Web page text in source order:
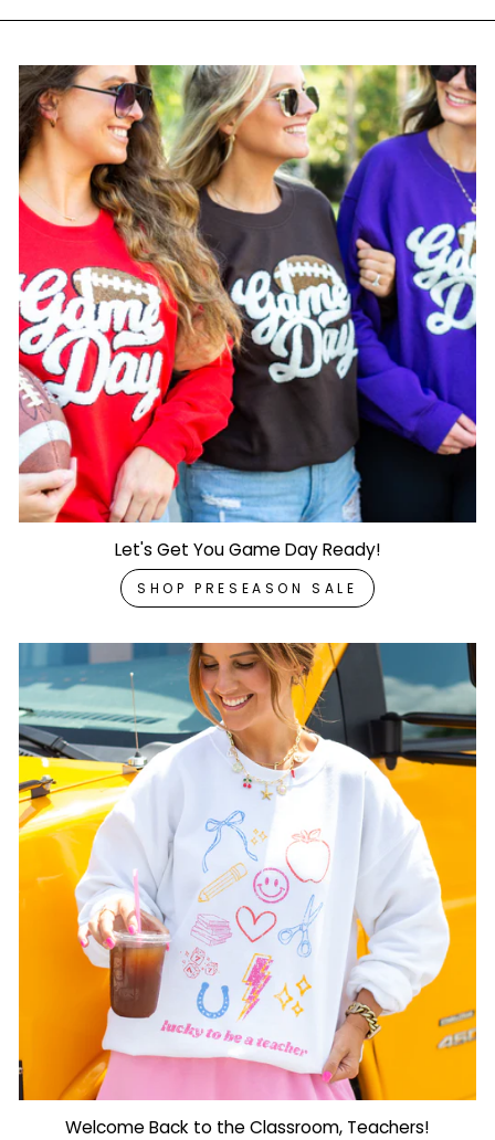
Let's Get You Game Day Ready!
SHOP PRESEASON SALE
Welcome Back to the Classroom, Teachers!